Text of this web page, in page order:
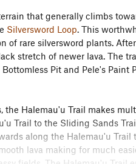
that generally climbs
Silversword Loop. This
of rare silversword plants.
stretch of newer lava. The
Pit and Pele's Paint
the Halemau'u Trail makes
Trail to the Sliding Sands
along the Halemau'u
lava making for much